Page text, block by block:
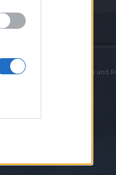
Terms and
LLC.